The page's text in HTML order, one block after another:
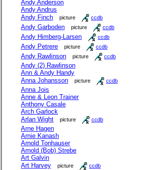
Andy Anderson
Andy Andrus
Andy Finch
picture ccdb
Andy Garboden picture ccdb
Andy Himberg-Larsen ccdb
Andy Petrere picture ccdb
Andy Rawlinson picture ccdb
Andy (2) Rawlinson
Ann & Andy Handy
Anna Johansson
picture ccdb
Anna Jois
Anne & Leon Trainer
Anthony Casale
Arch Garlock
Arlan Wight
picture ccdb
Arne Hagen
Arnie Kanash
Arnold Tonhauser
Arnold (Bob) Strebe
Art Galvin
Art Harvey
picture ccdb